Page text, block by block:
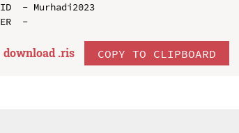
ID  - Murhadi2023
download .ris COPY TO CLIPBOARD